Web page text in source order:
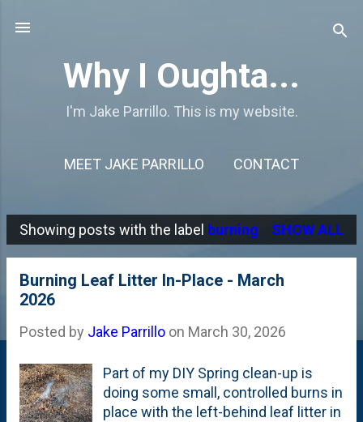
Why I Oughta...
I'm Jake Parrillo. This is my website.
MEET JAKE PARRILLO CONTACT
P
Showing posts with the label burning SHOW ALL
Burning Leaf Litter In-Place - March
2026
Posted by Jake Parrillo on March 30, 2026
Part of my DIY Spring clean-up is
doing some small, controlled burns in
place with the left-behind leaf litter in